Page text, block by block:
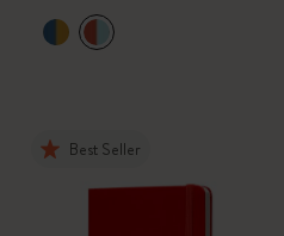
Best Seller